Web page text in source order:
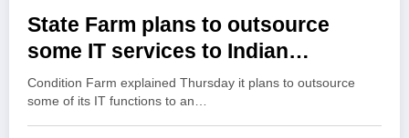
State Farm plans to outsource
some IT services to Indian
company HCLTech
Condition Farm explained Thursday it plans to outsource
some of its IT functions to an…